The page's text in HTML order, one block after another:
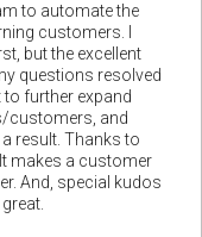
to automate the
customers. I
but the excellent
questions resolved
to further expand
customers, and
result. Thanks to
makes a customer
And, special kudos